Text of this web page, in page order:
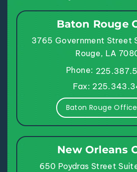
Baton Rouge
3765 Government Street
Rouge, LA
Phone:
Fax:
Baton Rouge
New Orleans
650 Poydras Street